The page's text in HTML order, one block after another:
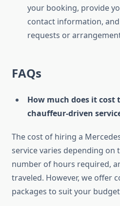
your booking, provide
contact information,
requests or
FAQs
How much does it cost
chauffeur-driven
The cost of hiring a
service varies depending on
number of hours required,
traveled. However, we offer
packages to suit your